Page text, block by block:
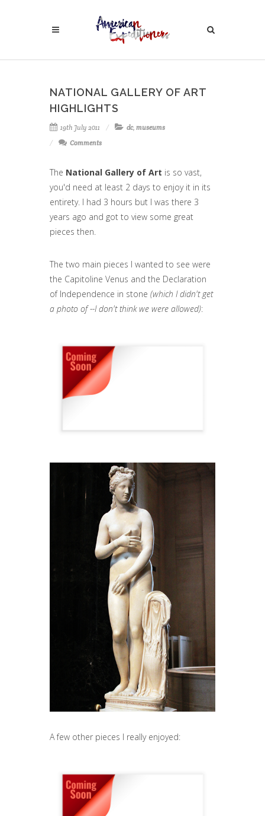
NATIONAL GALLERY OF ART
HIGHLIGHTS
19th July 2011 dc, museums
Comments
The National Gallery of Art is so vast,
you'd need at least 2 days to enjoy it in its
entirety. I had 3 hours but I was there 3
years ago and got to view some great
pieces then.
The two main pieces I wanted to see were
the Capitoline Venus and the Declaration
of Independence in stone (which I didn't get
a photo of --I don't think we were allowed):
A few other pieces I really enjoyed: